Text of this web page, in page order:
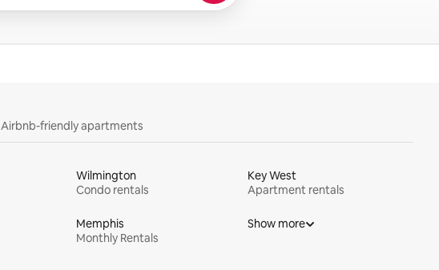
Airbnb-friendly apartments
Wilmington
Condo rentals
Key West
Apartment rentals
Memphis
Monthly Rentals
Show more